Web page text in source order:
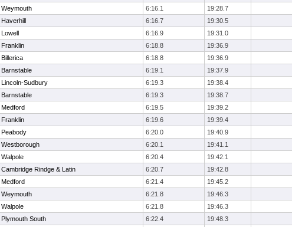
Weymouth 6:16.1
19:28.7
Haverhill 6:16.7
19:30.5
Lowell 6:16.9
19:31.0
Franklin 6:18.8
19:36.9
Billerica 6:18.8
19:36.9
Barnstable 6:19.1
19:37.9
Lincoln-Sudbury 6:19.3
19:38.4
Barnstable 6:19.3
19:38.7
Medford 6:19.5
19:39.2
Franklin 6:19.6
19:39.4
Peabody 6:20.0
19:40.9
Westborough 6:20.1
19:41.1
Walpole 6:20.4
19:42.1
Cambridge Rindge & Latin 6:20.7
19:42.8
Medford 6:21.4
19:45.2
Weymouth 6:21.8
19:46.3
Walpole 6:21.8
19:46.3
Plymouth South 6:22.4
19:48.3